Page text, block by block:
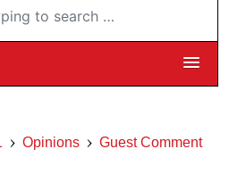
search …
Opinions Guest Comment